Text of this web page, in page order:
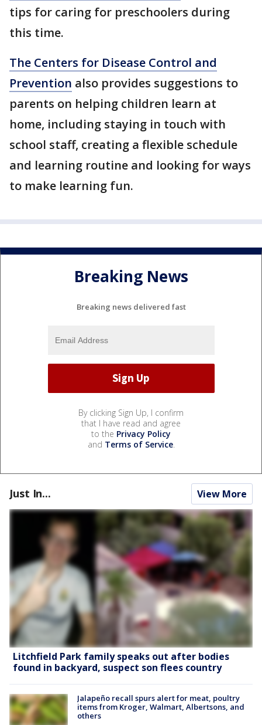
tips for caring for preschoolers during
this time.
The Centers for Disease Control and
Prevention also provides suggestions to
parents on helping children learn at
home, including staying in touch with
school staff, creating a flexible schedule
and learning routine and looking for ways
to make learning fun.
Breaking News
Breaking news delivered fast
By clicking Sign Up, I confirm
that I have read and agree
to the Privacy Policy
and Terms of Service.
Just In... View More
Litchfield Park family speaks out after bodies
found in backyard, suspect son flees country
Jalapeño recall spurs alert for meat, poultry
items from Kroger, Walmart, Albertsons, and
others